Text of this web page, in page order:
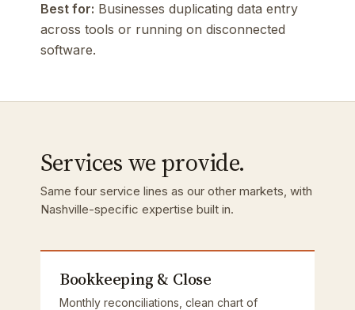
Best for: Businesses duplicating data entry
across tools or running on disconnected
software.
Services we provide.
Same four service lines as our other markets, with
Nashville-specific expertise built in.
Bookkeeping & Close
Monthly reconciliations, clean chart of